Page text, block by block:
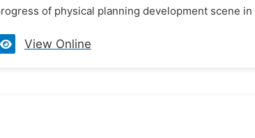
of physical planning development scene in
View Online